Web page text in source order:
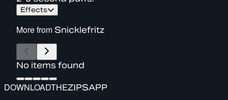
Effects
More from Snicklefritz
No items found
DOWNLOADTHEZIPSAPP